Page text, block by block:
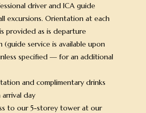
driver and ICA guide
excursions. Orientation at each
provided as is departure
service is available upon
specified — for an additional
and complimentary drinks
day
to our 5-storey tower at our